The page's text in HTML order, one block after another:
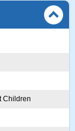
Children